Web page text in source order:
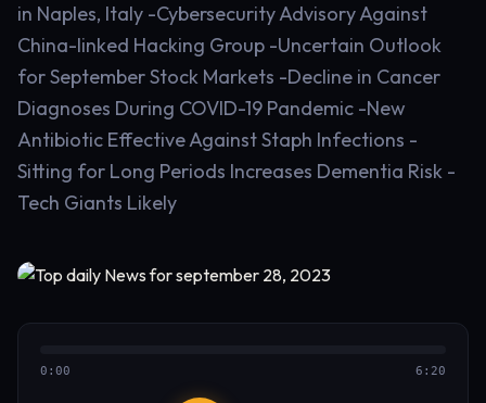
in Naples, Italy -Cybersecurity Advisory Against
China-linked Hacking Group -Uncertain Outlook
for September Stock Markets -Decline in Cancer
Diagnoses During COVID-19 Pandemic -New
Antibiotic Effective Against Staph Infections -
Sitting for Long Periods Increases Dementia Risk -
Tech Giants Likely
0:00 6:20